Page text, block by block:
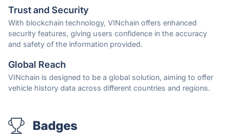
Trust and Security
With blockchain technology, VINchain offers enhanced
security features, giving users confidence in the accuracy
and safety of the information provided.
Global Reach
VINchain is designed to be a global solution, aiming to offer
vehicle history data across different countries and regions.
Badges